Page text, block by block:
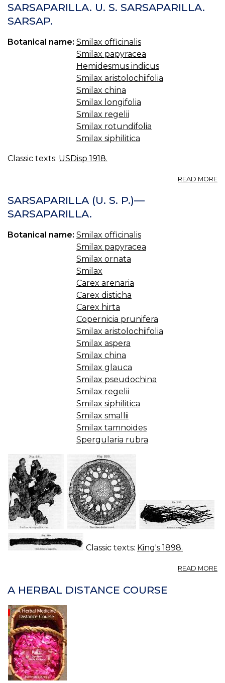
SARSAPARILLA. U. S. SARSAPARILLA.
SARSAP.
Botanical name: Smilax officinalis
Smilax papyracea
Hemidesmus indicus
Smilax aristolochiifolia
Smilax china
Smilax longifolia
Smilax regelii
Smilax rotundifolia
Smilax siphilitica
Classic texts: USDisp 1918.
READ MORE
SARSAPARILLA (U. S. P.)—
SARSAPARILLA.
Botanical name: Smilax officinalis
Smilax papyracea
Smilax ornata
Smilax
Carex arenaria
Carex disticha
Carex hirta
Copernicia prunifera
Smilax aristolochiifolia
Smilax aspera
Smilax china
Smilax glauca
Smilax pseudochina
Smilax regelii
Smilax siphilitica
Smilax smallii
Smilax tamnoides
Spergularia rubra
Classic texts: King's 1898.
READ MORE
A HERBAL DISTANCE COURSE